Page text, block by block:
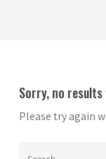
Sorry, no
Please try again